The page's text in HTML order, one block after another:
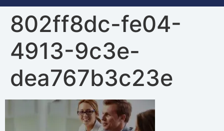
802ff8dc-fe04-
4913-9c3e-
dea767b3c23e